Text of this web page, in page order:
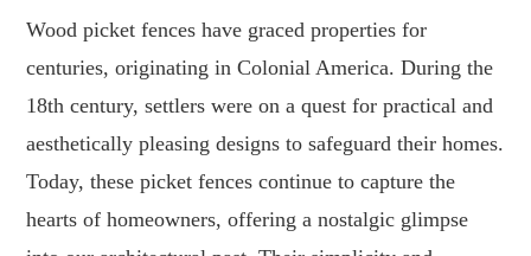
Wood picket fences have graced properties for
centuries, originating in Colonial America. During the
18th century, settlers were on a quest for practical and
aesthetically pleasing designs to safeguard their homes.
Today, these picket fences continue to capture the
hearts of homeowners, offering a nostalgic glimpse